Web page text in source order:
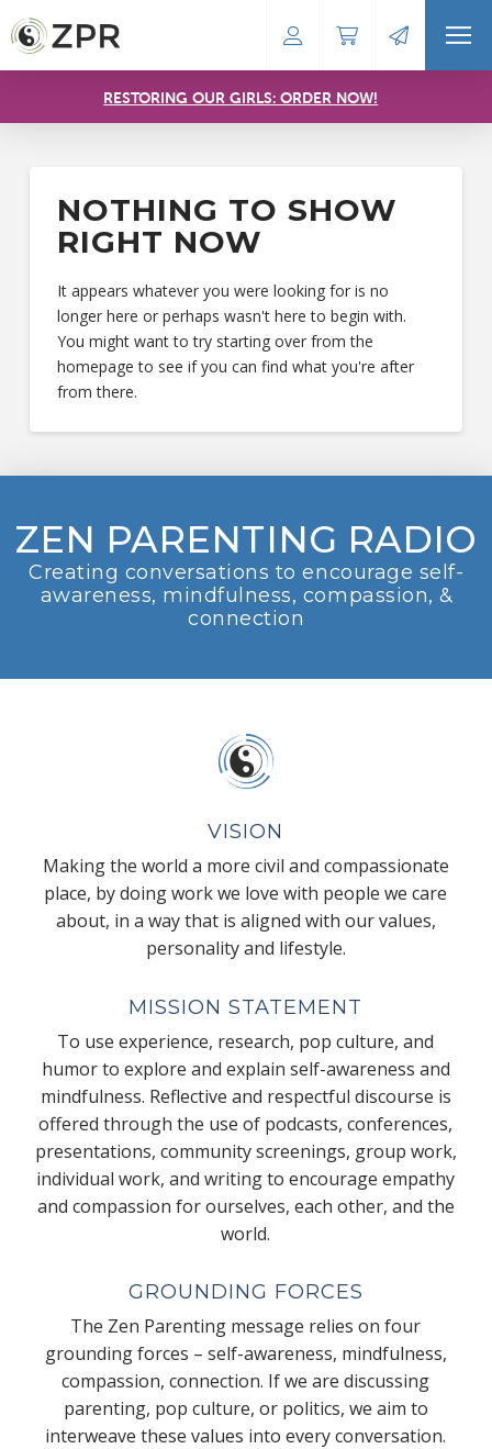
RESTORING OUR GIRLS: ORDER NOW!
NOTHING TO SHOW
RIGHT NOW
It appears whatever you were looking for is no
longer here or perhaps wasn't here to begin with.
You might want to try starting over from the
homepage to see if you can find what you're after
from there.
ZEN PARENTING RADIO
Creating conversations to encourage self-
awareness, mindfulness, compassion, &
connection
VISION
Making the world a more civil and compassionate
place, by doing work we love with people we care
about, in a way that is aligned with our values,
personality and lifestyle.
MISSION STATEMENT
To use experience, research, pop culture, and
humor to explore and explain self-awareness and
mindfulness. Reflective and respectful discourse is
offered through the use of podcasts, conferences,
presentations, community screenings, group work,
individual work, and writing to encourage empathy
and compassion for ourselves, each other, and the
world.
GROUNDING FORCES
The Zen Parenting message relies on four
grounding forces – self-awareness, mindfulness,
compassion, connection. If we are discussing
parenting, pop culture, or politics, we aim to
interweave these values into every conversation.